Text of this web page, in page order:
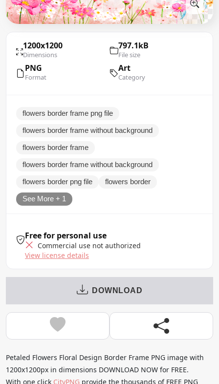
1200x1200
Dimensions
797.1kB
File size
PNG
Format
Art
Category
flowers border frame png file
flowers border frame without background
flowers border frame
flowers border frame without background
flowers border png file flowers border
See More + 1
Free for personal use
Commercial use not authorized
View license details
DOWNLOAD
Petaled Flowers Floral Design Border Frame PNG image with
1200x1200px in dimensions DOWNLOAD NOW for FREE.
With one click CityPNG provide the thousands of FREE PNG